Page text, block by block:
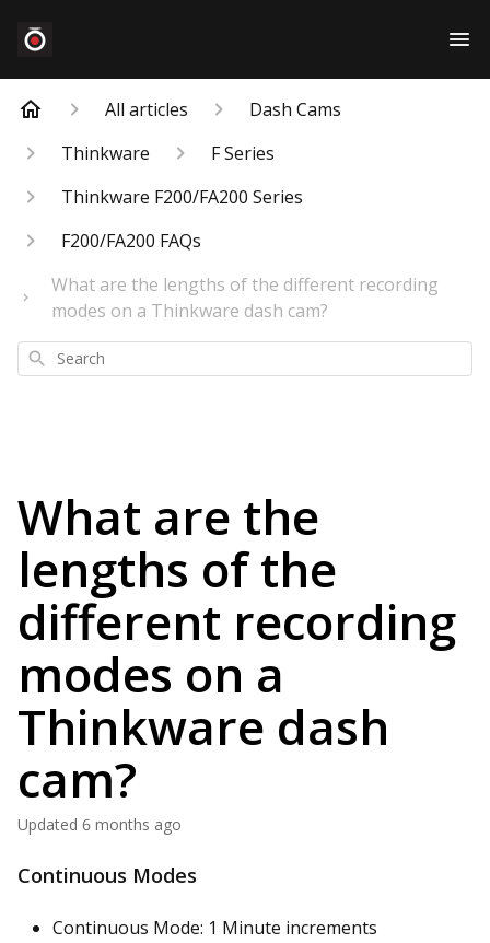
All articles
Dash Cams
Thinkware
F Series
Thinkware F200/FA200 Series
F200/FA200 FAQs
What are the lengths of the different recording
modes on a Thinkware dash cam?
Search
What are the
lengths of the
different recording
modes on a
Thinkware dash
cam?
Updated 6 months ago
Continuous Modes
Continuous Mode: 1 Minute increments